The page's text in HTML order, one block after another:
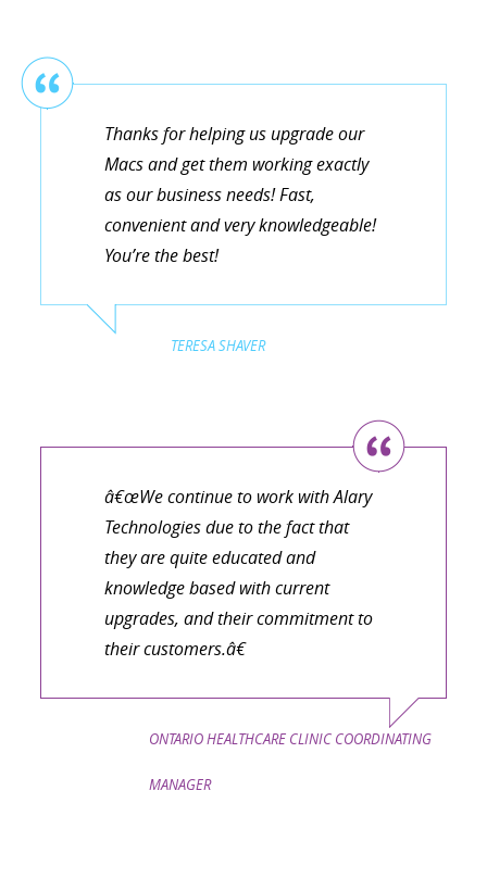
Thanks for helping us upgrade our
Macs and get them working exactly
as our business needs! Fast,
convenient and very knowledgeable!
You’re the best!
TERESA SHAVER
â€œWe continue to work with Alary
Technologies due to the fact that
they are quite educated and
knowledge based with current
upgrades, and their commitment to
their customers.â€
ONTARIO HEALTHCARE CLINIC COORDINATING
MANAGER